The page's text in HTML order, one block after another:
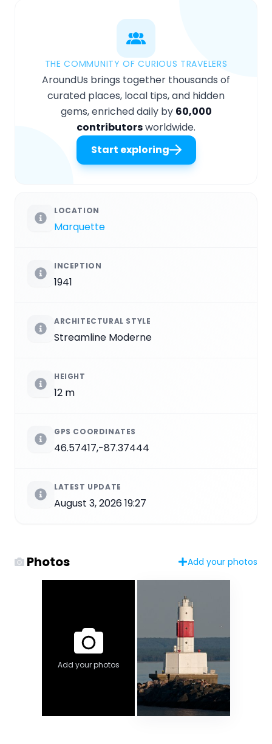
THE COMMUNITY OF CURIOUS TRAVELERS
AroundUs brings together thousands of
curated places, local tips, and hidden
gems, enriched daily by 60,000
contributorsworldwide.
Start exploring
LOCATION
Marquette
INCEPTION
1941
ARCHITECTURAL STYLE
Streamline Moderne
HEIGHT
12 m
GPS COORDINATES
46.57417,-87.37444
LATEST UPDATE
August 3, 2026 19:27
Photos Add your photos
Add your photos